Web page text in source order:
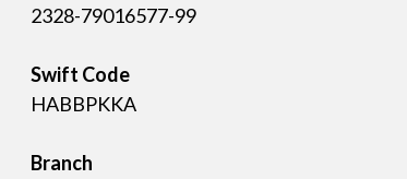
2328-79016577-99
Swift Code
HABBPKKA
Branch